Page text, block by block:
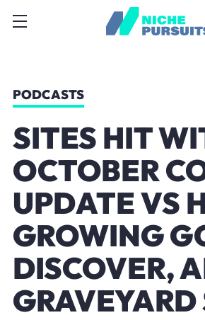
PODCASTS
SITES HIT
OCTOBER
UPDATE VS
GROWING
DISCOVER,
GRAVEYARD